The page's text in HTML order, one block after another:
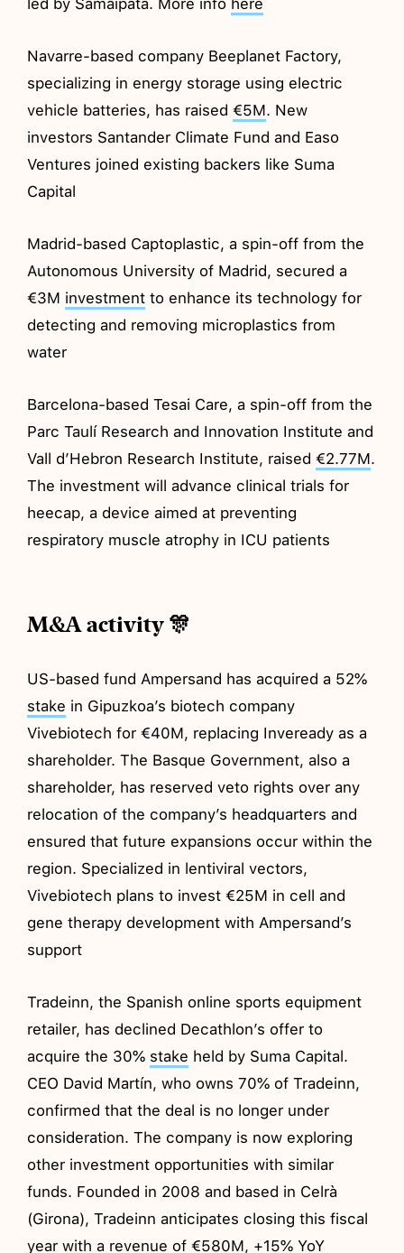
Navarre-based company Beeplanet Factory,
specializing in energy storage using electric
vehicle batteries, has raised€5M. New
investors Santander Climate Fund and Easo
Ventures joined existing backers like Suma
Capital
Madrid-based Captoplastic, a spin-off from the
Autonomous University of Madrid, secured a
€3M investment to enhance its technology for
detecting and removing microplastics from
water
Barcelona-based Tesai Care, a spin-off from the
Parc Taulí Research and Innovation Institute and
Vall d’Hebron Research Institute, raised€2.77M.
The investment will advance clinical trials for
heecap, a device aimed at preventing
respiratory muscle atrophy in ICU patients
M&A activity 🎊
US-based fund Ampersand has acquired a 52%
stake in Gipuzkoa’s biotech company
Vivebiotech for €40M, replacing Inveready as a
shareholder. The Basque Government, also a
shareholder, has reserved veto rights over any
relocation of the company’s headquarters and
ensured that future expansions occur within the
region. Specialized in lentiviral vectors,
Vivebiotech plans to invest €25M in cell and
gene therapy development with Ampersand’s
support
Tradeinn, the Spanish online sports equipment
retailer, has declined Decathlon’s offer to
acquire the 30% stake held by Suma Capital.
CEO David Martín, who owns 70% of Tradeinn,
confirmed that the deal is no longer under
consideration. The company is now exploring
other investment opportunities with similar
funds. Founded in 2008 and based in Celrà
(Girona), Tradeinn anticipates closing this fiscal
year with a revenue of €580M, +15% YoY